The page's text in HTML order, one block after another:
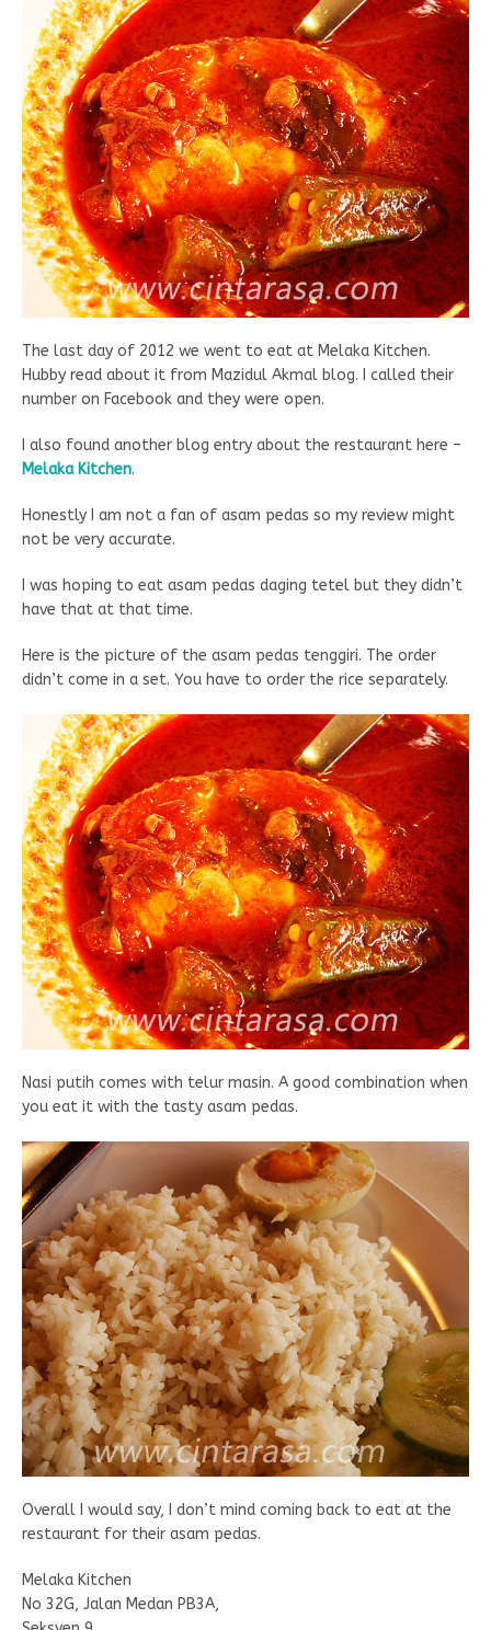
The last day of 2012 we went to eat at Melaka Kitchen.
Hubby read about it from Mazidul Akmal blog. I called their
number on Facebook and they were open.
I also found another blog entry about the restaurant here –
Melaka Kitchen.
Honestly I am not a fan of asam pedas so my review might
not be very accurate.
I was hoping to eat asam pedas daging tetel but they didn’t
have that at that time.
Here is the picture of the asam pedas tenggiri. The order
didn’t come in a set. You have to order the rice separately.
Nasi putih comes with telur masin. A good combination when
you eat it with the tasty asam pedas.
Overall I would say, I don’t mind coming back to eat at the
restaurant for their asam pedas.
Melaka Kitchen
No 32G, Jalan Medan PB3A,